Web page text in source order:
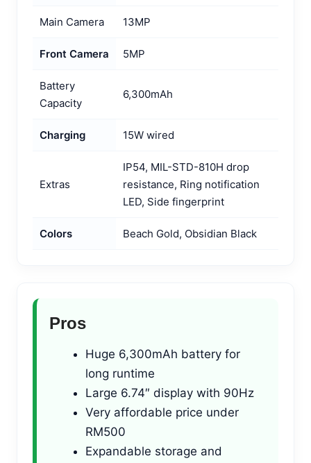
Main Camera 13MP
Front Camera 5MP
Battery
Capacity
6,300mAh
Charging 15W wired
Extras
IP54, MIL-STD-810H drop
resistance, Ring notification
LED, Side fingerprint
Colors Beach Gold, Obsidian Black
Pros
Huge 6,300mAh battery for
long runtime
Large 6.74″ display with 90Hz
Very affordable price under
RM500
Expandable storage and